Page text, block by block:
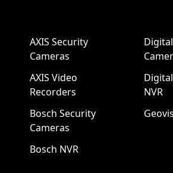
AXIS Security
Cameras
AXIS Video
Recorders
Bosch Security
Cameras
Bosch NVR
NVR